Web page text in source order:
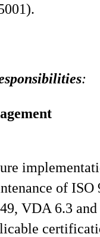
:
of ISO
VDA 6.3